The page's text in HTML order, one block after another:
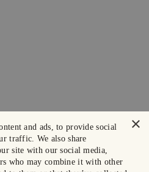
×
and ads, to provide social
traffic. We also share
site with our social media,
who may combine it with other